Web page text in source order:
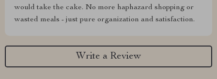
would take the cake. No more haphazard shopping or
wasted meals - just pure organization and satisfaction.
Write a Review